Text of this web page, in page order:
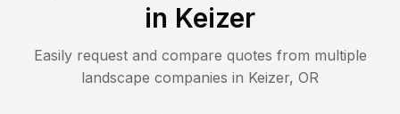
in Keizer
Easily request and compare quotes from multiple
landscape companies in Keizer, OR